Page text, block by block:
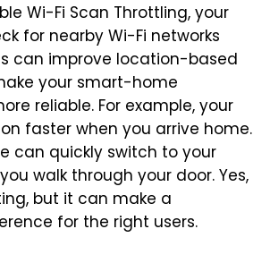
Wi-Fi Scan Throttling, your
for nearby Wi-Fi networks
can improve location-based
your smart-home
reliable. For example, your
faster when you arrive home.
can quickly switch to your
walk through your door. Yes,
but it can make a
for the right users.